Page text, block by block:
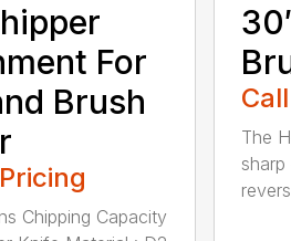
For
Brush
Chipping Capacity
The